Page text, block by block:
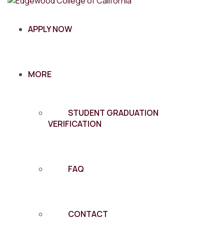
APPLY NOW
MORE
STUDENT GRADUATION
VERIFICATION
FAQ
CONTACT